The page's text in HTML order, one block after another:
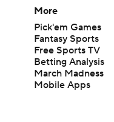
More
Pick'em Games
Fantasy Sports
Free Sports TV
Betting Analysis
March Madness
Mobile Apps